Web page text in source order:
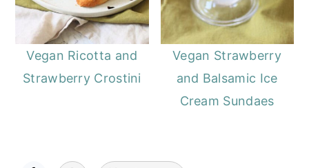
Vegan Ricotta and
Strawberry Crostini
Vegan Strawberry
and Balsamic Ice
Cream Sundaes